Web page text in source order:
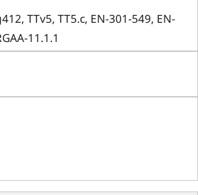
TTv5, TT5.c, EN-301-549, EN-
11.1.1